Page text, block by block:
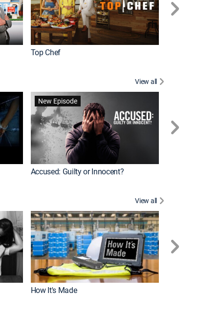
Top Chef
View all
New Episode
Accused: Guilty or Innocent?
View all
How It's Made